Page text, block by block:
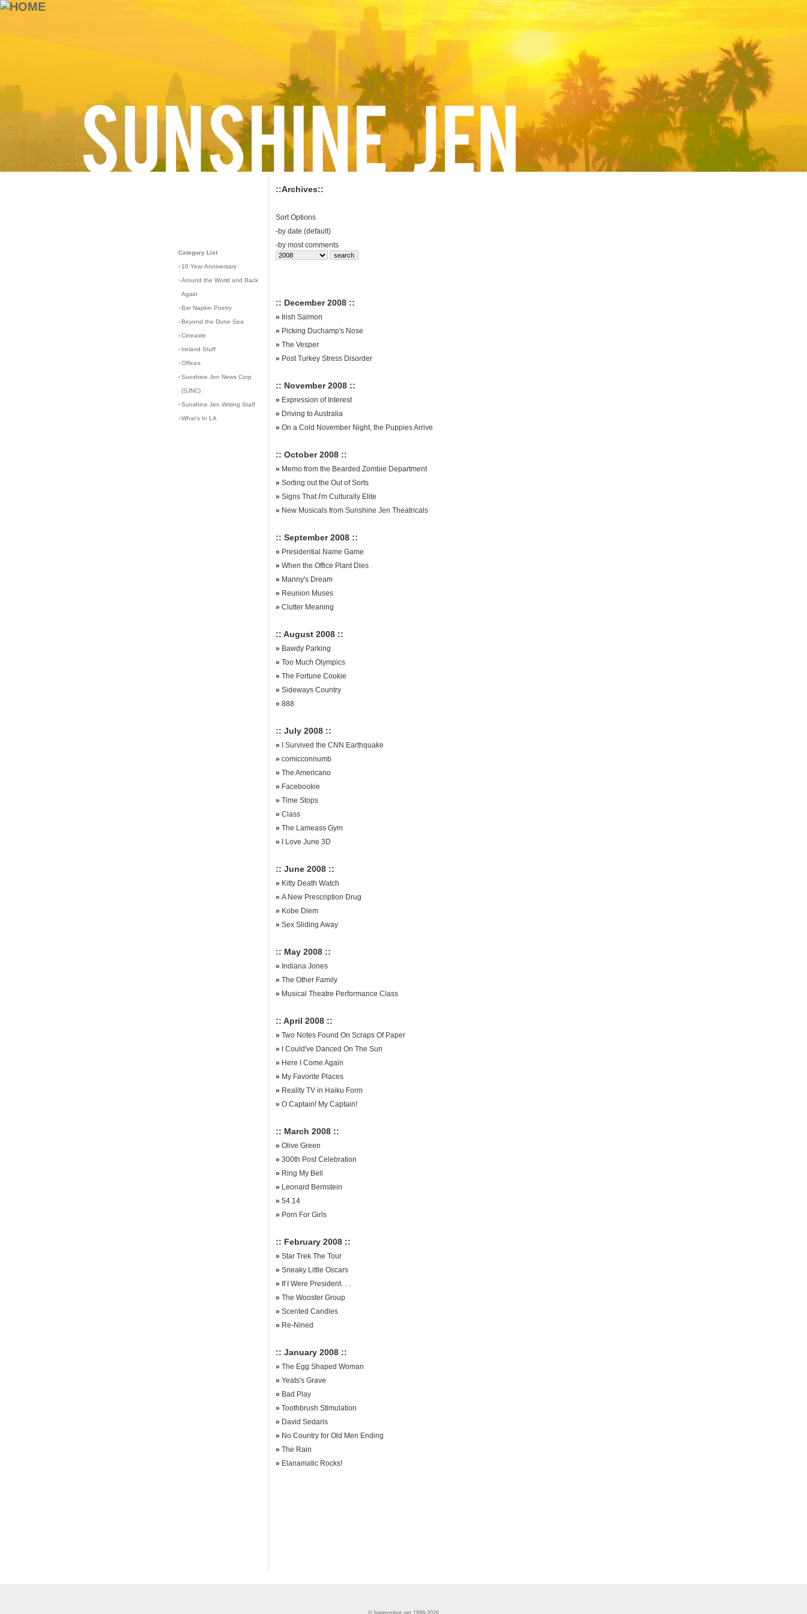
Category List
› 10 Year Anniversary
›Around the World and Back
Again
›Bar Napkin Poetry
›Beyond the Dune Sea
›Cineaste
› Ireland Stuff
›Offices
›Sunshine Jen News Corp
(SJNC)
›Sunshine Jen Writing Staff
›What's In LA
::Archives::
Sort Options
-by date (default)
-by most comments
:: December 2008 ::
» Irish Salmon
» Picking Duchamp's Nose
» The Vesper
» Post Turkey Stress Disorder
:: November 2008 ::
» Expression of Interest
» Driving to Australia
» On a Cold November Night, the Puppies Arrive
:: October 2008 ::
» Memo from the Bearded Zombie Department
» Sorting out the Out of Sorts
» Signs That I'm Culturally Elite
» New Musicals from Sunshine Jen Theatricals
:: September 2008 ::
» Presidential Name Game
» When the Office Plant Dies
» Manny's Dream
» Reunion Muses
» Clutter Meaning
:: August 2008 ::
» Bawdy Parking
» Too Much Olympics
» The Fortune Cookie
» Sideways Country
» 888
:: July 2008 ::
»
I Survived the CNN Earthquake
» comicconnumb
» The Americano
» Facebookie
» Time Stops
» Class
» The Lameass Gym
»
I Love June 3D
:: June 2008 ::
» Kitty Death Watch
» A New Prescription Drug
» Kobe Diem
» Sex Sliding Away
:: May 2008 ::
» Indiana Jones
» The Other Family
» Musical Theatre Performance Class
:: April 2008 ::
» Two Notes Found On Scraps Of Paper
»
I Could've Danced On The Sun
» Here I Come Again
» My Favorite Places
» Reality TV in Haiku Form
» O Captain! My Captain!
:: March 2008 ::
» Olive Green
» 300th Post Celebration
» Ring My Bell
» Leonard Bernstein
» 54.14
» Porn For Girls
:: February 2008 ::
» Star Trek The Tour
» Sneaky Little Oscars
» If I Were President. . .
» The Wooster Group
» Scented Candles
» Re-Nined
:: January 2008 ::
» The Egg Shaped Woman
» Yeats's Grave
» Bad Play
» Toothbrush Stimulation
» David Sedaris
» No Country for Old Men Ending
» The Rain
» Elanamatic Rocks!
© happyrobot.net 1998-2026